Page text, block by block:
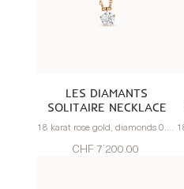
LES DIAMANTS
SOLITAIRE NECKLACE
18 karat rose gold, diamonds 0.80 carats
CHF 7’200.00